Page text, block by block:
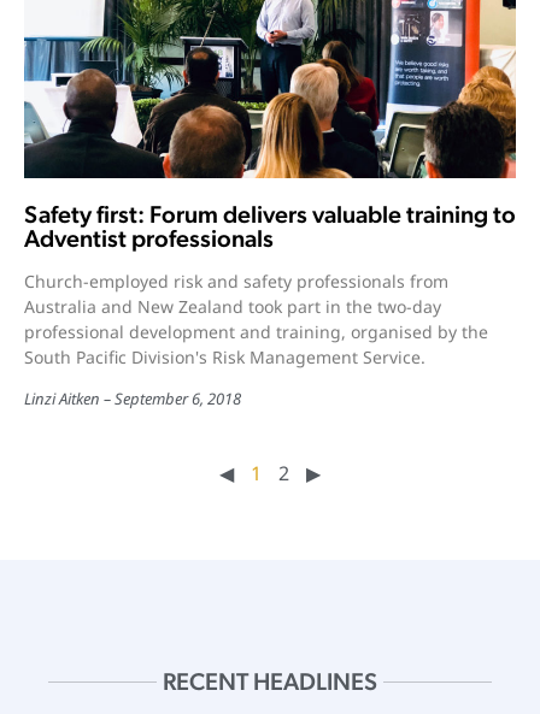
Safety first: Forum delivers valuable training to
Adventist professionals
Church-employed risk and safety professionals from
Australia and New Zealand took part in the two-day
professional development and training, organised by the
South Pacific Division's Risk Management Service.
Linzi Aitken September 6, 2018
◀︎ 1 2 ▶︎
RECENT HEADLINES